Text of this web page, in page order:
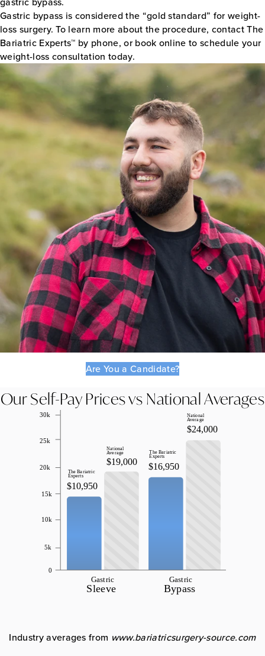
Gastric bypass is considered the “gold standard” for weight-
loss surgery. To learn more about the procedure, contact The
Bariatric Experts™ by phone, or book online to schedule your
weight-loss consultation today.
Are You a Candidate?
Our Self-Pay Prices vs National Averages
Industry averages from www.bariatricsurgery-source.com